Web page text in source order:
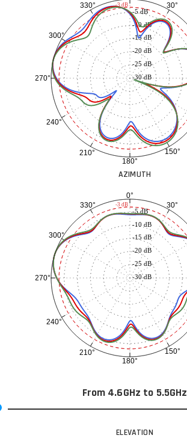
30°
150°
180°
210°
240°
270°
300°
330°
-30 dB
-25 dB
-20 dB
-15 dB
-10 dB
-5 dB
-3 dB
AZIMUTH
0°
30°
150°
180°
210°
240°
270°
300°
330°
-30 dB
-25 dB
-20 dB
-15 dB
-10 dB
-5 dB
-3 dB
From 4.6GHz to 5.5GHz
ELEVATION